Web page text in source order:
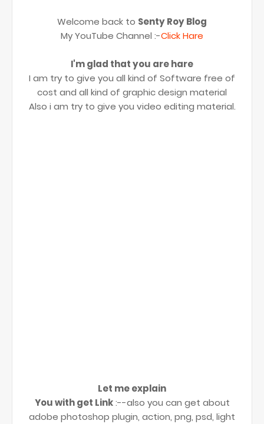
Welcome back to Senty Roy Blog
My YouTube Channel :-Click Hare
I'm glad that you are hare
I am try to give you all kind of Software free of
cost and all kind of graphic design material
Also i am try to give you video editing material.
Let me explain
You with get Link:--also you can get about
adobe photoshop plugin, action, png, psd, light